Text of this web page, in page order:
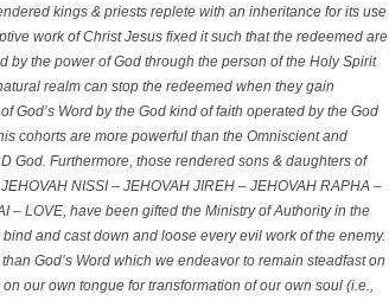
kings & priests replete with an inheritance for its use
work of Christ Jesus fixed it such that the redeemed are
by the power of God through the person of the Holy Spirit
realm can stop the redeemed when they gain
God’s Word by the God kind of faith operated by the God
cohorts are more powerful than the Omniscient and
God. Furthermore, those rendered sons & daughters of
NISSI – JEHOVAH JIREH – JEHOVAH RAPHA –
– LOVE, have been gifted the Ministry of Authority in the
and cast down and loose every evil work of the enemy.
God’s Word which we endeavor to remain steadfast on
our own tongue for transformation of our own soul (i.e.,